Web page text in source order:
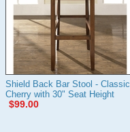
Shield Back Bar Stool - Classic
Cherry with 30" Seat Height
$99.00